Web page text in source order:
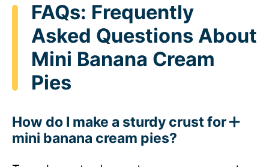
FAQs: Frequently
Asked Questions About
Mini Banana Cream
Pies
How do I make a sturdy crust for
mini banana cream pies?